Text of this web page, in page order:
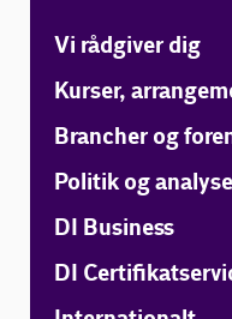
Vi rådgiver dig
Kurser,
Brancher og
Politik og
DI Business
DI